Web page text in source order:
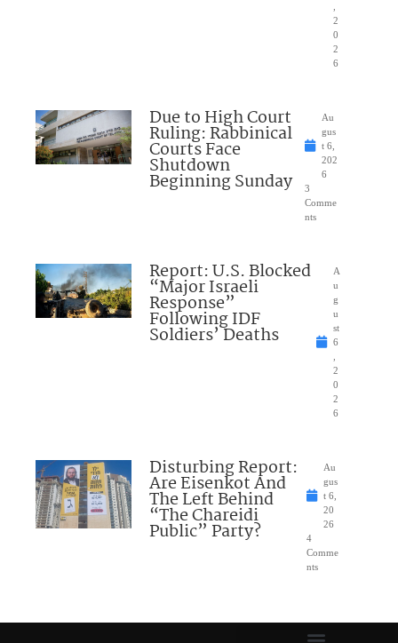
2
0
2
6
Due to High Court
Ruling: Rabbinical
Courts Face
Shutdown
Beginning Sunday
Au
gus
t 6,
202
6
3
Comme
nts
Report: U.S. Blocked
“Major Israeli
Response”
Following IDF
Soldiers’ Deaths
A
u
g
u
st
6
2
0
2
6
Disturbing Report:
Are Eisenkot And
The Left Behind
“The Chareidi
Public” Party?
Au
gus
t 6,
20
26
4
Comme
nts